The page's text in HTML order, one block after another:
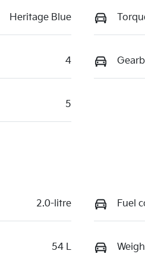
Heritage Blue
4
5
2.0-litre Fuel
54 L